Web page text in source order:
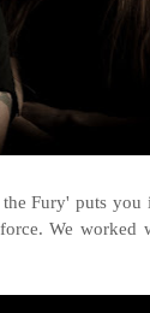
Fury' puts you
We worked